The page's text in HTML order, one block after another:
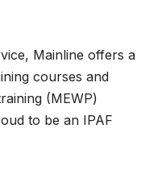
Mainline offers a
courses and
(MEWP)
to be an IPAF